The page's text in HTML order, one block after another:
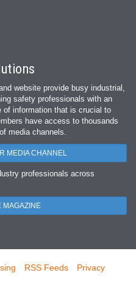
website provide busy industrial,
safety professionals with an
of information that is crucial to
have access to thousands
media channels.
MEDIA CHANNEL
professionals across
MAGAZINE
RSS Feeds
Privacy